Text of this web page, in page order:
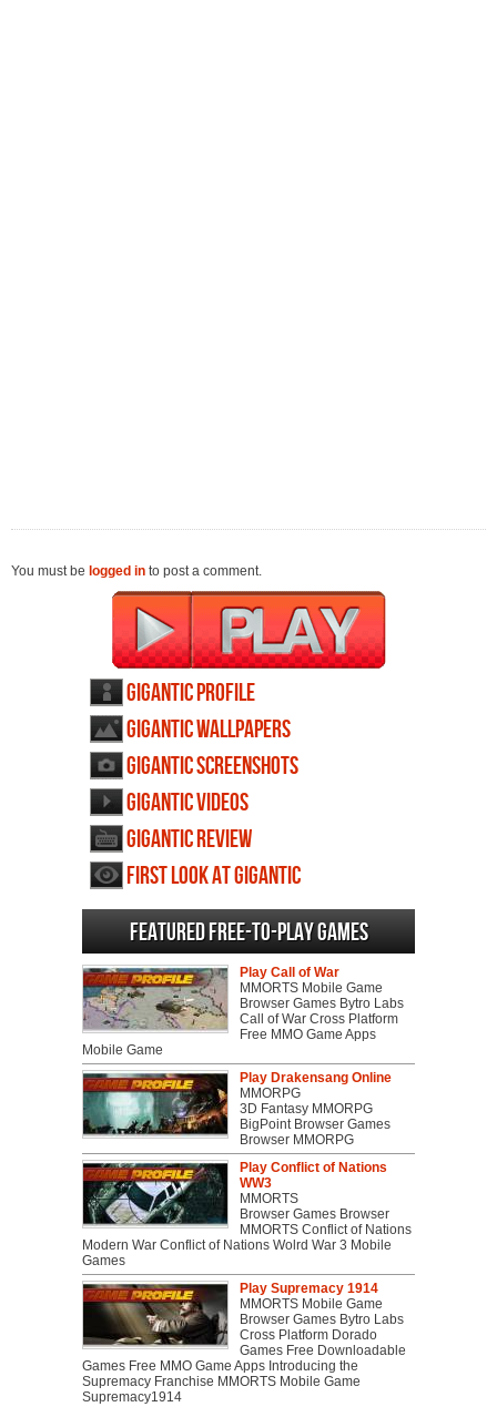
You must be logged in to post a comment.
Gigantic profile
Gigantic wallpapers
Gigantic screenshots
Gigantic videos
Gigantic review
First Look at Gigantic
Featured Free-to-play Games
Play Call of War
MMORTS Mobile Game
Browser Games Bytro Labs
Call of War Cross Platform
Free MMO Game Apps
Mobile Game
Play Drakensang Online
MMORPG
3D Fantasy MMORPG
BigPoint Browser Games
Browser MMORPG
Play Conflict of Nations
WW3
MMORTS
Browser Games Browser
MMORTS Conflict of Nations
Modern War Conflict of Nations Wolrd War 3 Mobile
Games
Play Supremacy 1914
MMORTS Mobile Game
Browser Games Bytro Labs
Cross Platform Dorado
Games Free Downloadable
Games Free MMO Game Apps Introducing the
Supremacy Franchise MMORTS Mobile Game
Supremacy1914